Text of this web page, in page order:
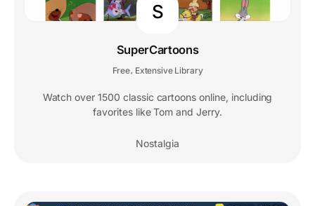
S
SuperCartoons
Free, Extensive Library
Watch over 1500 classic cartoons online, including
favorites like Tom and Jerry.
Nostalgia